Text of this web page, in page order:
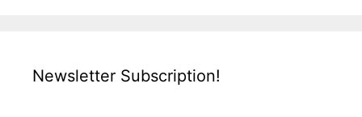
Newsletter Subscription!